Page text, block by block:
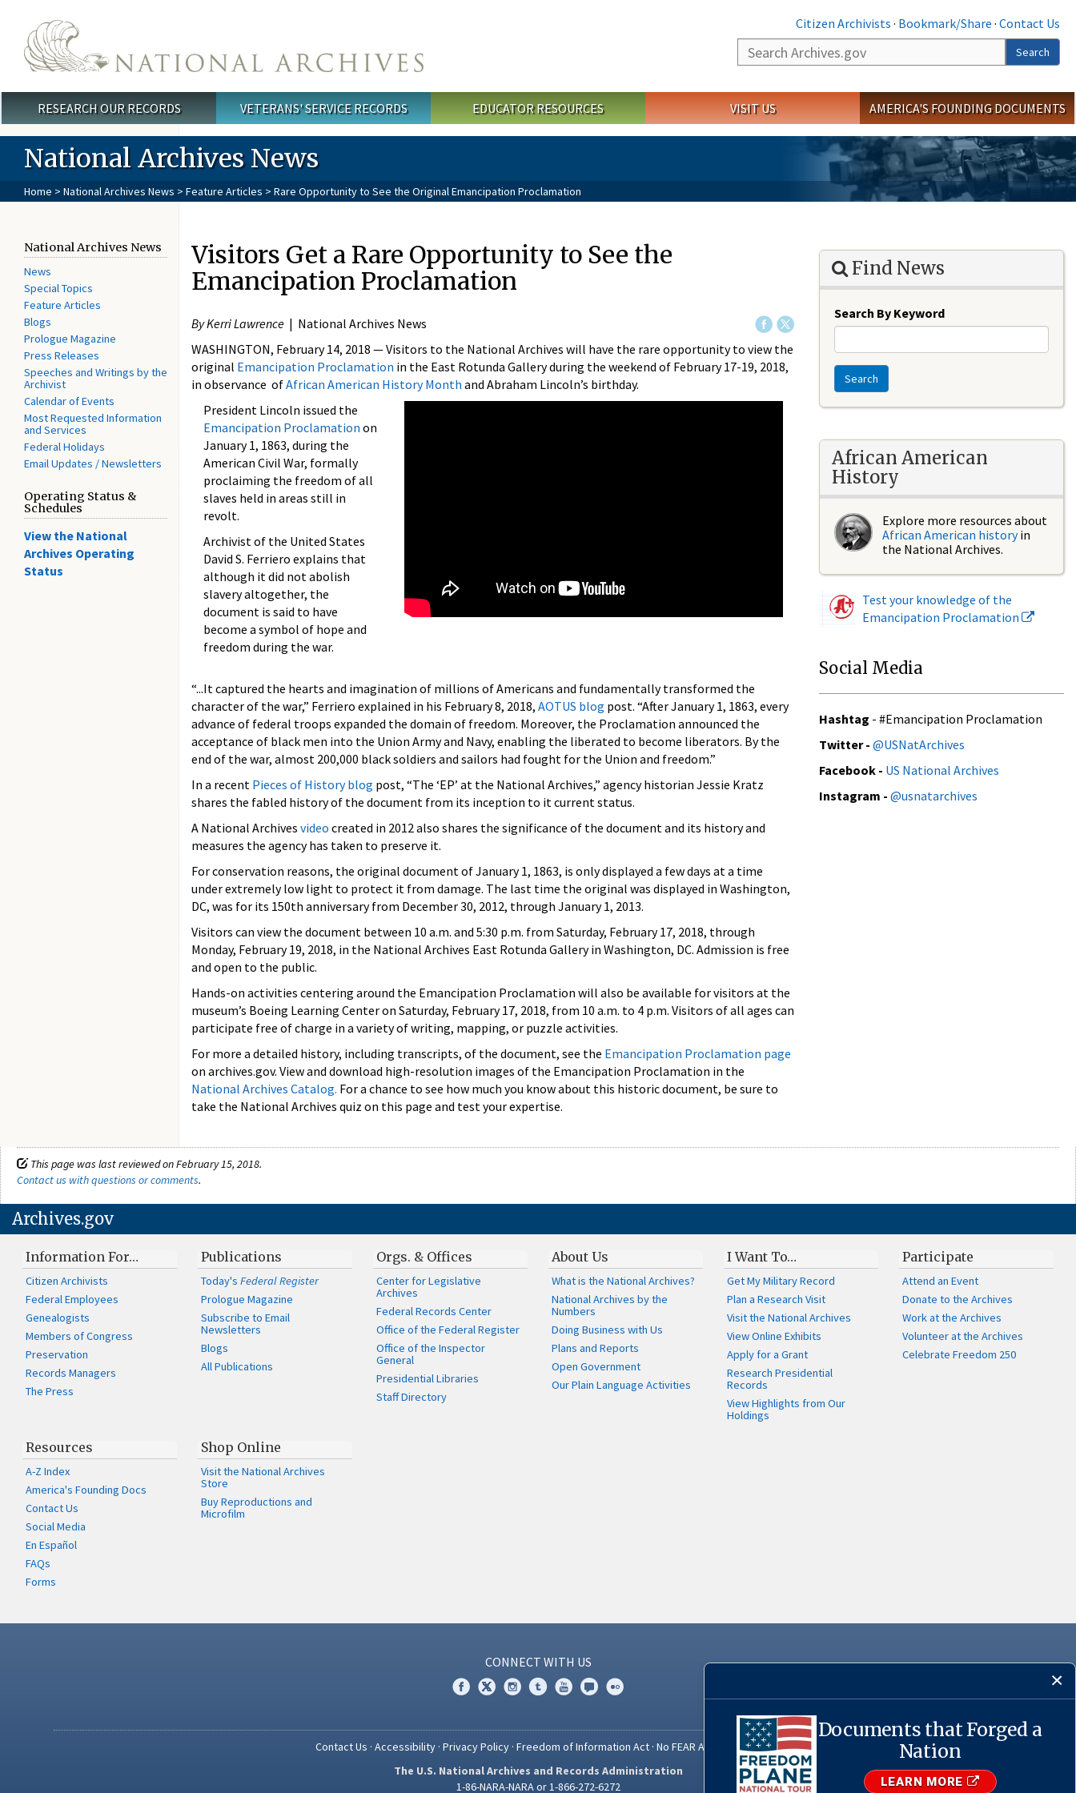
Citizen Archivists · Bookmark/Share · Contact Us
Search
Search
Main menu
RESEARCH OUR RECORDS VETERANS' SERVICE RECORDS EDUCATOR RESOURCES VISIT US AMERICA'S FOUNDING DOCUMENTS
National Archives News
Home > National Archives News > Feature Articles > Rare Opportunity to See the Original Emancipation Proclamation
National Archives News
News
Special Topics
Feature Articles
Blogs
Prologue Magazine
Press Releases
Speeches and Writings by the
Archivist
Calendar of Events
Most Requested Information
and Services
Federal Holidays
Email Updates / Newsletters
Operating Status &
Schedules
View the National
Archives Operating
Status
Visitors Get a Rare Opportunity to See the
Emancipation Proclamation
By Kerri Lawrence | National Archives News
WASHINGTON, February 14, 2018 — Visitors to the National Archives will have the rare opportunity to view the
original Emancipation Proclamation in the East Rotunda Gallery during the weekend of February 17-19, 2018,
in observance ofAfrican American History Month and Abraham Lincoln’s birthday.
President Lincoln issued the
Emancipation Proclamation on
January 1, 1863, during the
American Civil War, formally
proclaiming the freedom of all
slaves held in areas still in
revolt.
Archivist of the United States
David S. Ferriero explains that
although it did not abolish
slavery altogether, the
document is said to have
become a symbol of hope and
freedom during the war.
“...It captured the hearts and imagination of millions of Americans and fundamentally transformed the
character of the war,” Ferriero explained in his February 8, 2018, AOTUS blog post. “After January 1, 1863, every
advance of federal troops expanded the domain of freedom. Moreover, the Proclamation announced the
acceptance of black men into the Union Army and Navy, enabling the liberated to become liberators. By the
end of the war, almost 200,000 black soldiers and sailors had fought for the Union and freedom.”
In a recent Pieces of History blog post, “The ‘EP’ at the National Archives,” agency historian Jessie Kratz
shares the fabled history of the document from its inception to it current status.
A National Archives video created in 2012 also shares the significance of the document and its history and
measures the agency has taken to preserve it.
For conservation reasons, the original document of January 1, 1863, is only displayed a few days at a time
under extremely low light to protect it from damage. The last time the original was displayed in Washington,
DC, was for its 150th anniversary from December 30, 2012, through January 1, 2013.
Visitors can view the document between 10 a.m. and 5:30 p.m. from Saturday, February 17, 2018, through
Monday, February 19, 2018, in the National Archives East Rotunda Gallery in Washington, DC. Admission is free
and open to the public.
Hands-on activities centering around the Emancipation Proclamation will also be available for visitors at the
museum’s Boeing Learning Center on Saturday, February 17, 2018, from 10 a.m. to 4 p.m. Visitors of all ages can
participate free of charge in a variety of writing, mapping, or puzzle activities.
For more a detailed history, including transcripts, of the document, see the Emancipation Proclamation page
on archives.gov. View and download high-resolution images of the Emancipation Proclamation in the
National Archives Catalog. For a chance to see how much you know about this historic document, be sure to
take the National Archives quiz on this page and test your expertise.
Find News
Search By Keyword
Search
African American
History
Explore more resources about
African American historyin
the National Archives.
Test your knowledge of the
Emancipation Proclamation
Social Media
Hashtag - #Emancipation Proclamation
Twitter - @USNatArchives
Facebook - US National Archives
Instagram - @usnatarchives
This page was last reviewed on February 15, 2018.
Contact us with questions or comments.
Documents that Forged a
Nation
LEARN MORE
Archives.gov
Information For…
Citizen Archivists
Federal Employees
Genealogists
Members of Congress
Preservation
Records Managers
The Press
Publications
Today'sFederal Register
Prologue Magazine
Subscribe to Email
Newsletters
Blogs
All Publications
Orgs. & Offices
Center for Legislative
Archives
Federal Records Center
Office of the Federal Register
Office of the Inspector
General
Presidential Libraries
Staff Directory
About Us
What is the National Archives?
National Archives by the
Numbers
Doing Business with Us
Plans and Reports
Open Government
Our Plain Language Activities
I Want To…
Get My Military Record
Plan a Research Visit
Visit the National Archives
View Online Exhibits
Apply for a Grant
Research Presidential
Records
View Highlights from Our
Holdings
Participate
Attend an Event
Donate to the Archives
Work at the Archives
Volunteer at the Archives
Celebrate Freedom 250
Resources
A-Z Index
America's Founding Docs
Contact Us
Social Media
En Español
FAQs
Forms
Shop Online
Visit the National Archives
Store
Buy Reproductions and
Microfilm
CONNECT WITH US
Contact Us · Accessibility· Privacy Policy· Freedom of Information Act· No FEAR Act
USA.gov
The U.S. National Archives and Records Administration
1-86-NARA-NARA or 1-866-272-6272